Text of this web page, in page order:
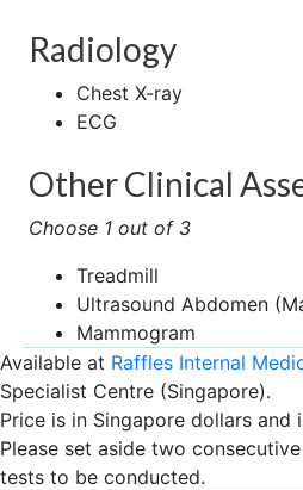
Radiology
Chest X-ray
ECG
Other Clinical
Choose 1 out of 3
Treadmill
Ultrasound Abdomen
Mammogram
Available at Raffles Internal
Specialist Centre (Singapore).
Price is in Singapore dollars and
Please set aside two
tests to be conducted.